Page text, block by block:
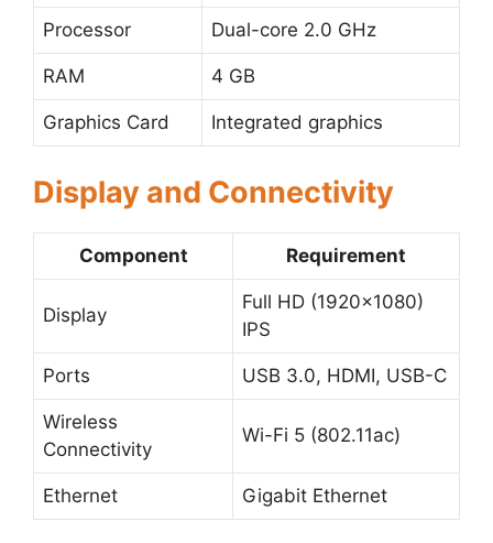
Processor Dual-core 2.0 GHz
RAM 4 GB
Graphics Card Integrated graphics
Display and Connectivity
Component Requirement
Display
Full HD (1920×1080)
IPS
Ports USB 3.0, HDMI, USB-C
Wireless
Connectivity
Wi-Fi 5 (802.11ac)
Ethernet Gigabit Ethernet